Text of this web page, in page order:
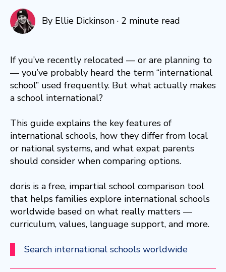
By Ellie Dickinson· 2 minute read
If you’ve recently relocated — or are planning to
— you’ve probably heard the term “international
school” used frequently. But what actually makes
a school international?
This guide explains the key features of
international schools, how they differ from local
or national systems, and what expat parents
should consider when comparing options.
doris is a free, impartial school comparison tool
that helps families explore international schools
worldwide based on what really matters —
curriculum, values, language support, and more.
Search international schools worldwide